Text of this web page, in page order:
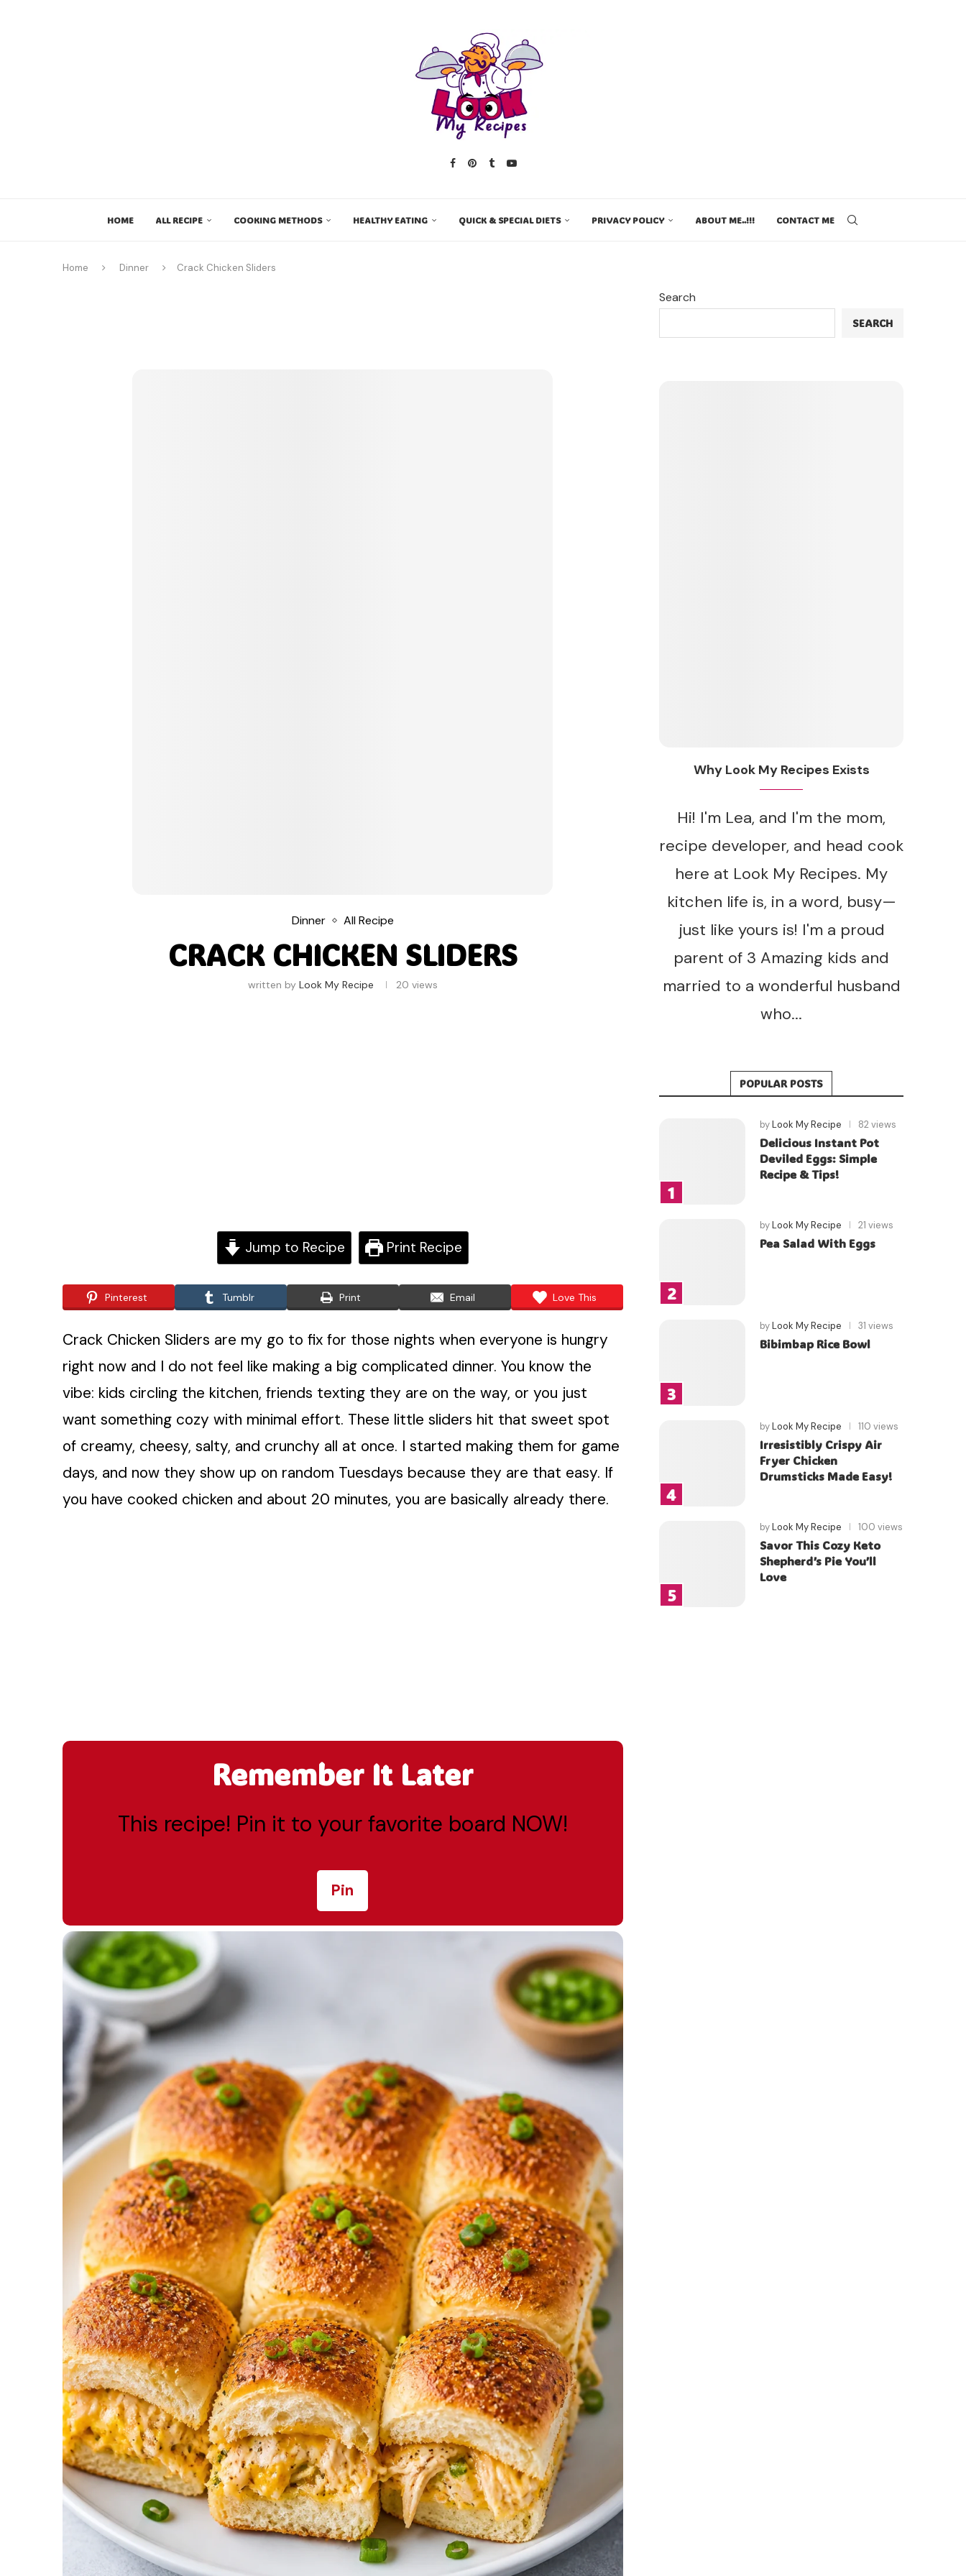
HOME ALL RECIPE COOKING METHODS HEALTHY EATING QUICK & SPECIAL DIETS PRIVACY POLICY ABOUT ME..!!! CONTACT ME
Home Dinner Crack Chicken Sliders
Dinner All Recipe
CRACK CHICKEN SLIDERS
written by Look My Recipe 20 views
Jump to Recipe Print Recipe
Pinterest Tumblr Print Email Love This
Crack Chicken Sliders are my go to fix for those nights when everyone is hungry
right now and I do not feel like making a big complicated dinner. You know the
vibe: kids circling the kitchen, friends texting they are on the way, or you just
want something cozy with minimal effort. These little sliders hit that sweet spot
of creamy, cheesy, salty, and crunchy all at once. I started making them for game
days, and now they show up on random Tuesdays because they are that easy. If
you have cooked chicken and about 20 minutes, you are basically already there.
Remember It Later
This recipe! Pin it to your favorite board NOW!
Pin
Search
SEARCH
Why Look My Recipes Exists
Hi! I'm Lea, and I'm the mom,
recipe developer, and head cook
here at Look My Recipes. My
kitchen life is, in a word, busy—
just like yours is! I'm a proud
parent of 3 Amazing kids and
married to a wonderful husband
who...
POPULAR POSTS
byLook My Recipe 82 views
Delicious Instant Pot
Deviled Eggs: Simple
Recipe & Tips!
byLook My Recipe 21 views
Pea Salad With Eggs
byLook My Recipe 31 views
Bibimbap Rice Bowl
byLook My Recipe 110 views
Irresistibly Crispy Air
Fryer Chicken
Drumsticks Made Easy!
byLook My Recipe 100 views
Savor This Cozy Keto
Shepherd’s Pie You’ll
Love